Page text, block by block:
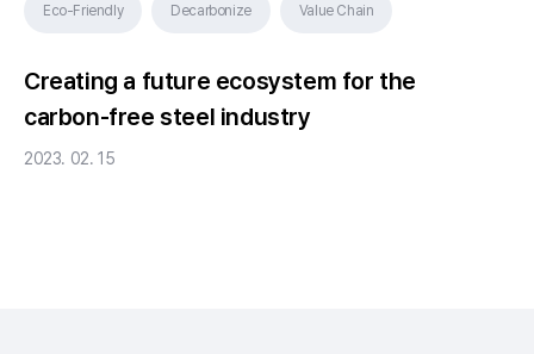
Eco-Friendly Decarbonize Value Chain
Creating a future ecosystem for the
carbon-free steel industry
2023. 02. 15